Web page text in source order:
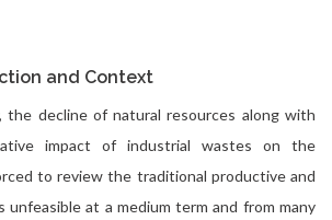
and Context
the decline of natural resources along with
impact of industrial wastes on the
to review the traditional productive and
unfeasible at a medium term and from many